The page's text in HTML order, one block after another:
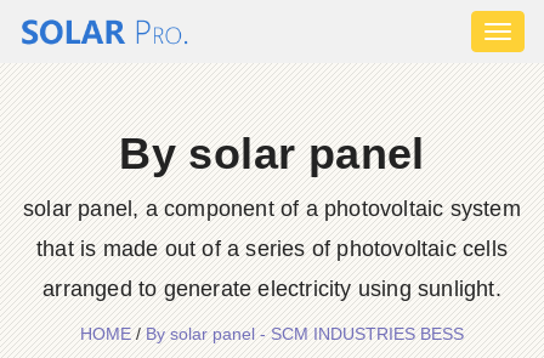
By solar panel
solar panel, a component of a photovoltaic system
that is made out of a series of photovoltaic cells
arranged to generate electricity using sunlight.
HOME/By solar panel - SCM INDUSTRIES BESS